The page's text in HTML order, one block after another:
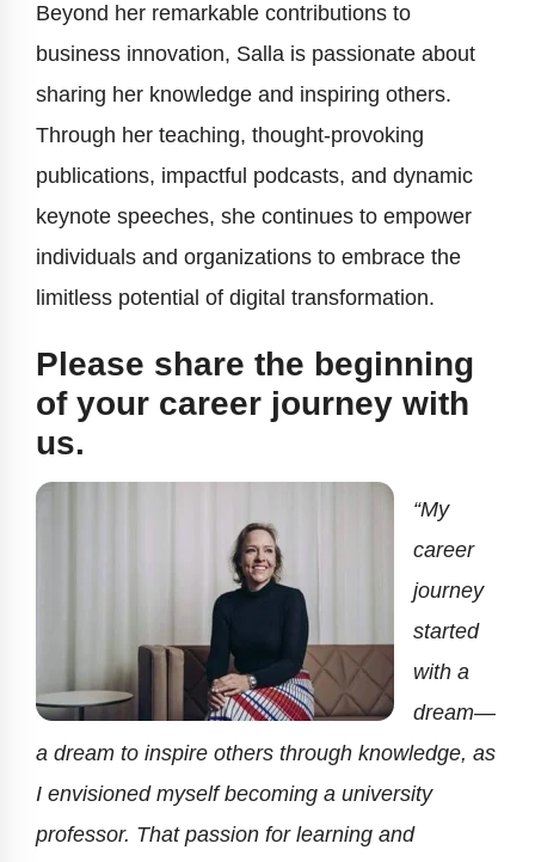
Beyond her remarkable contributions to
business innovation, Salla is passionate about
sharing her knowledge and inspiring others.
Through her teaching, thought-provoking
publications, impactful podcasts, and dynamic
keynote speeches, she continues to empower
individuals and organizations to embrace the
limitless potential of digital transformation.
Please share the beginning
of your career journey with
us.
“My
career
journey
started
with a
dream—
a dream to inspire others through knowledge, as
I envisioned myself becoming a university
professor. That passion for learning and